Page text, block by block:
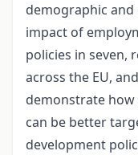
demographic
impact of
policies in seven,
across the EU,
demonstrate
can be better
development